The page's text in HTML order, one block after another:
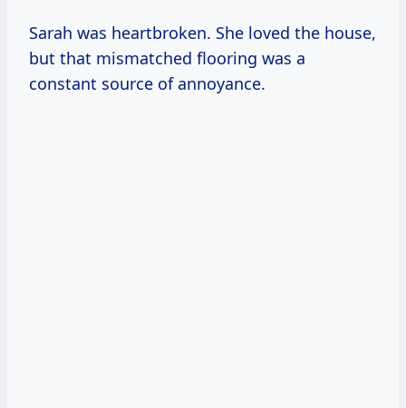
Sarah was heartbroken. She loved the house,
but that mismatched flooring was a
constant source of annoyance.